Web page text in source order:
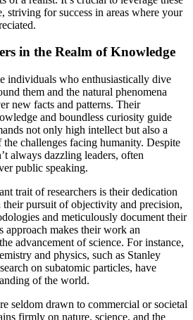
striving for success in areas where your
in the Realm of Knowledge
individuals who enthusiastically dive
them and the natural phenomena
new facts and patterns. Their
and boundless curiosity guide
not only high intellect but also a
challenges facing humanity. Despite
always dazzling leaders, often
public speaking.
trait of researchers is their dedication
pursuit of objectivity and precision,
and meticulously document their
approach makes their work an
advancement of science. For instance,
and physics, such as Stanley
on subatomic particles, have
of the world.
seldom drawn to commercial or societal
firmly on nature, science, and the